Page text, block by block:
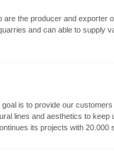
are the producer and exporter
and can able to supply
is to provide our
lines and aesthetics to keep
its projects with 20.000